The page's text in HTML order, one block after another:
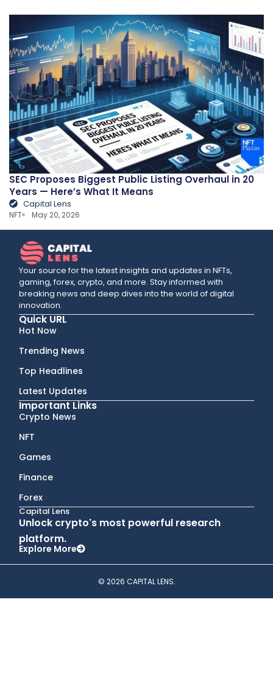
SEC Proposes Biggest Public Listing Overhaul in 20
Years — Here’s What It Means
Capital Lens
NFT May 20, 2026
Your source for the latest insights and updates in NFTs,
gaming, forex, crypto, and more. Stay informed with
breaking news and deep dives into the world of digital
innovation.
Quick URL
Hot Now
Trending News
Top Headlines
Latest Updates
Important Links
Crypto News
NFT
Games
Finance
Forex
Capital Lens
Unlock crypto's most powerful research
platform.
Explore More
© 2026 CAPITAL LENS.